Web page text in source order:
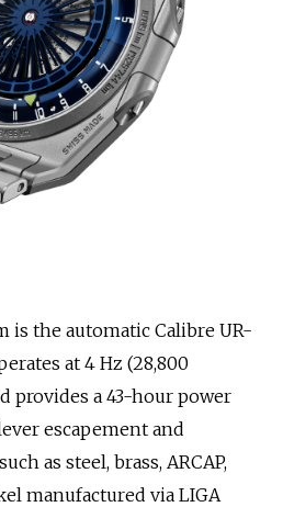
is the automatic Calibre UR-
at 4 Hz (28,800
provides a 43-hour power
escapement and
as steel, brass, ARCAP,
manufactured via LIGA